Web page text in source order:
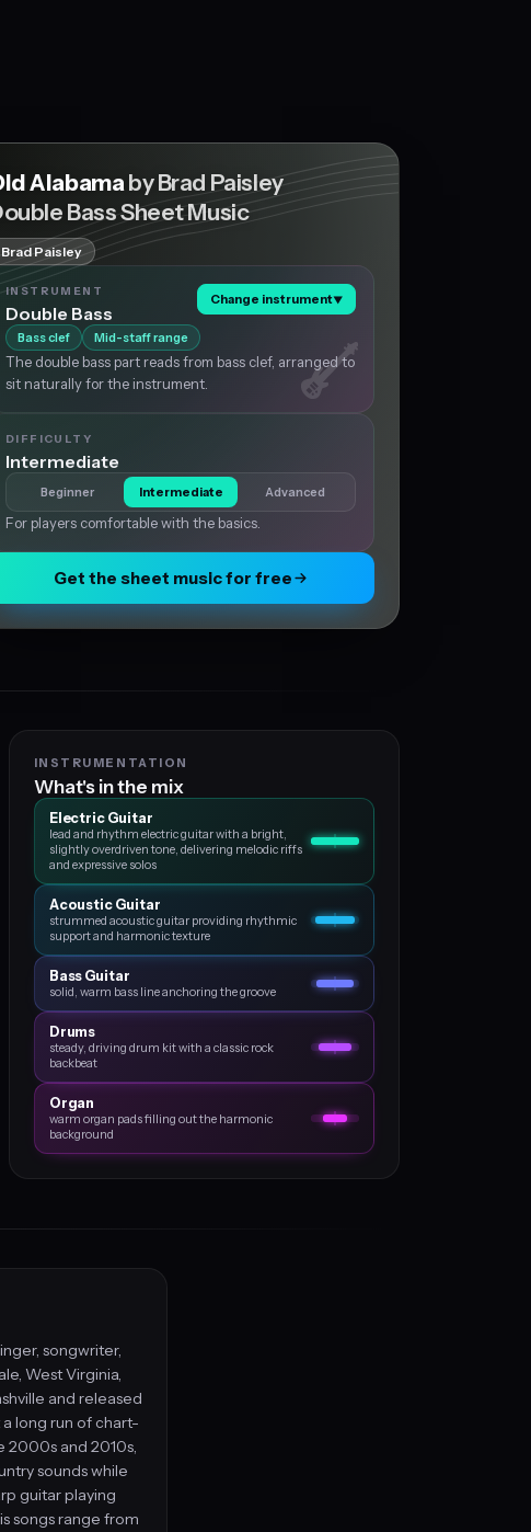
Alabamaby Brad Paisley
Bass Sheet Music
Brad Paisley
INSTRUMENT
Double Bass
Change instrument▼
Bass clef Mid-staff range
The double bass part reads from bass clef, arranged to
sit naturally for the instrument.
DIFFICULTY
Intermediate
Beginner Intermediate Advanced
For players comfortable with the basics.
Get the sheet music for free
INSTRUMENTATION
What's in the mix
Electric Guitar
lead and rhythm electric guitar with a bright,
slightly overdriven tone, delivering melodic riffs
and expressive solos
Acoustic Guitar
strummed acoustic guitar providing rhythmic
support and harmonic texture
Bass Guitar
solid, warm bass line anchoring the groove
Drums
steady, driving drum kit with a classic rock
backbeat
Organ
warm organ pads filling out the harmonic
background
songwriter,
West Virginia,
and released
a long run of chart-
2000s and 2010s,
sounds while
guitar playing
songs range from